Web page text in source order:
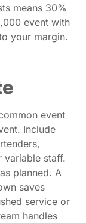
means 30%
event with
your margin.
event
Include
variable staff.
planned. A
saves
service or
handles